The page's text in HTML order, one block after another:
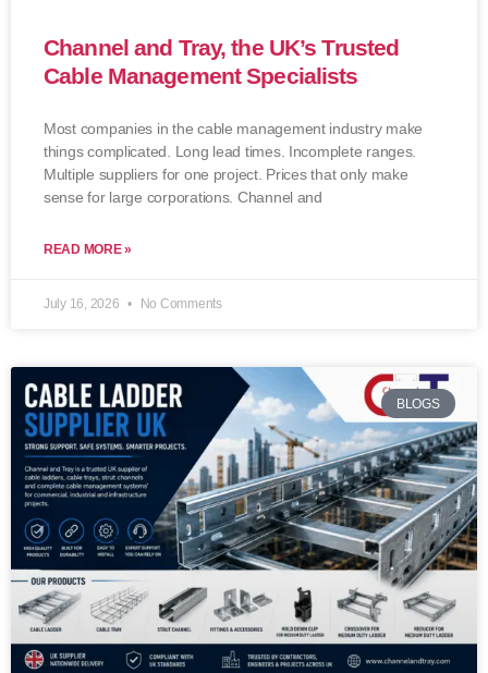
Channel and Tray, the UK’s Trusted
Cable Management Specialists
Most companies in the cable management industry make
things complicated. Long lead times. Incomplete ranges.
Multiple suppliers for one project. Prices that only make
sense for large corporations. Channel and
READ MORE »
July 16, 2026 No Comments
BLOGS